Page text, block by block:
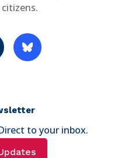
to your inbox.